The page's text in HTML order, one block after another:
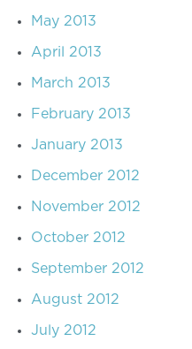
May 2013
April 2013
March 2013
February 2013
January 2013
December 2012
November 2012
October 2012
September 2012
August 2012
July 2012